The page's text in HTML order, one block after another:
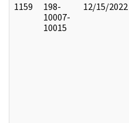
1159
198-
10007-
10015
12/15/2022